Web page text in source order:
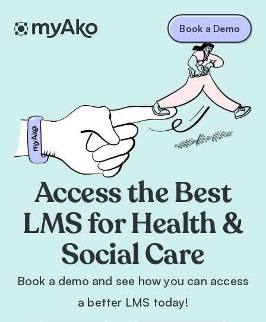
Book a Demo
Access the Best
LMS for Health &
Social Care
Book a demo and see how you can access
a better LMS today!